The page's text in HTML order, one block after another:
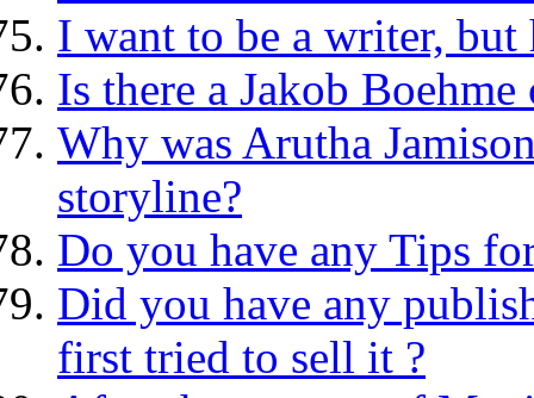
I want to be a writer, but
Is there a Jakob
Why was Arutha
storyline?
Do you have any Tips
Did you have any
first tried to sell it ?